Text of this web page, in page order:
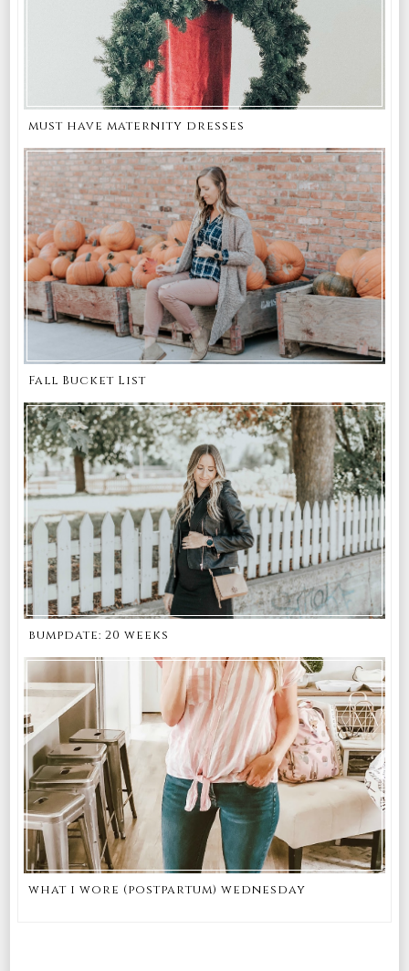
must have maternity dresses
Fall Bucket List
bumpdate: 20 weeks
what i wore (postpartum) wednesday